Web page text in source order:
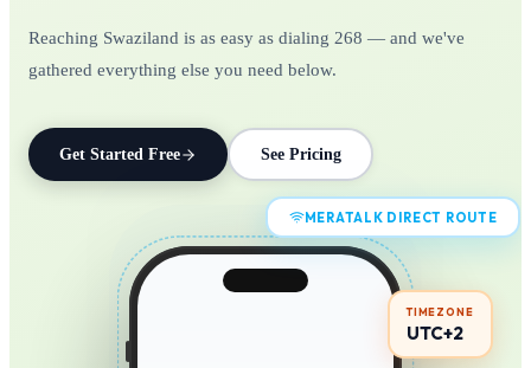
Reaching Swaziland is as easy as dialing 268 — and we've
gathered everything else you need below.
Get Started Free See Pricing
MERATALK DIRECT ROUTE
TIMEZONE
UTC+2